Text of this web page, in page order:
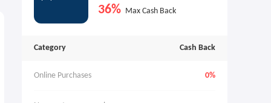
36% Max Cash Back
Category Cash Back
Online Purchases 0%